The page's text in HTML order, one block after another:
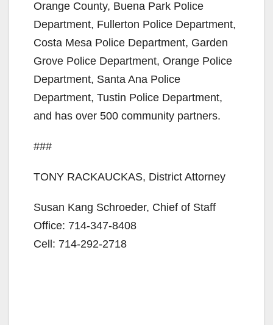
Orange County, Buena Park Police
Department, Fullerton Police Department,
Costa Mesa Police Department, Garden
Grove Police Department, Orange Police
Department, Santa Ana Police
Department, Tustin Police Department,
and has over 500 community partners.
###
TONY RACKAUCKAS, District Attorney
Susan Kang Schroeder, Chief of Staff
Office: 714-347-8408
Cell: 714-292-2718